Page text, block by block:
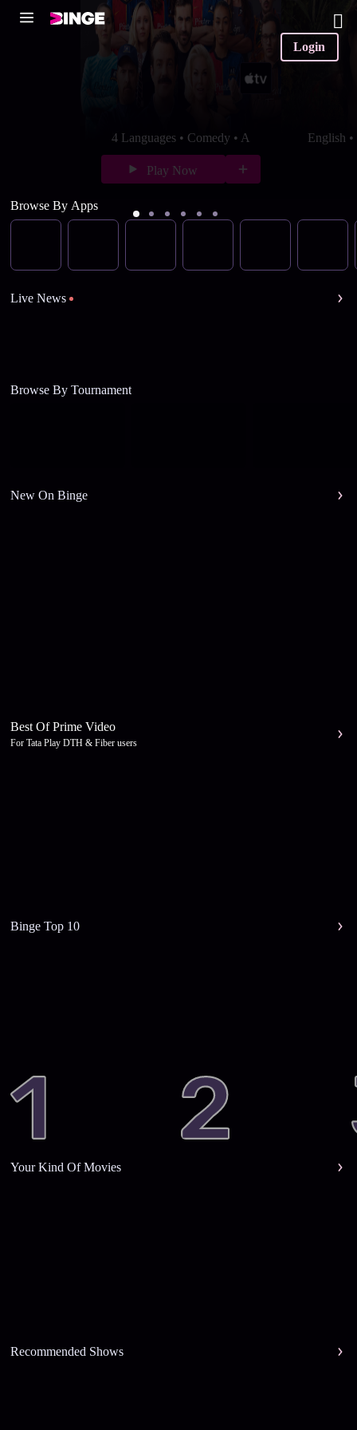
Login
4 Languages • Comedy • A
Play Now
English
Browse By Apps
Live News
Browse By Tournament
New On Binge
Best Of Prime Video
For Tata Play DTH & Fiber users
Binge Top 10
Your Kind Of Movies
Recommended Shows